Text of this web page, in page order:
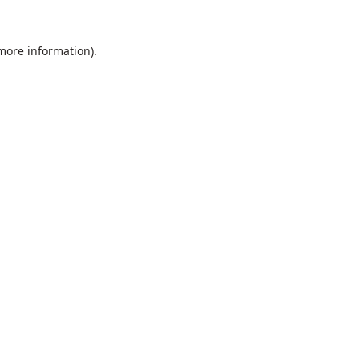
information).